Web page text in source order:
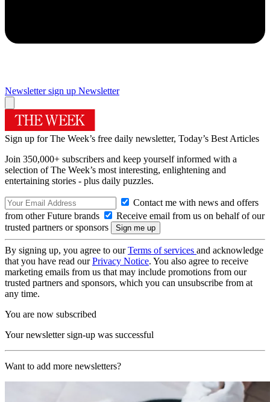
Newsletter sign up Newsletter
Sign up for The Week’s free daily newsletter, Today’s Best Articles
Join 350,000+ subscribers and keep yourself informed with a
selection of The Week’s most interesting, enlightening and
entertaining stories - plus daily puzzles.
Contact me with news and offers
from other Future brands
Receive email from us on behalf of our
trusted partners or sponsors
By signing up, you agree to ourTerms of services and acknowledge
that you have read ourPrivacy Notice. You also agree to receive
marketing emails from us that may include promotions from our
trusted partners and sponsors, which you can unsubscribe from at
any time.
You are now subscribed
Your newsletter sign-up was successful
Want to add more newsletters?